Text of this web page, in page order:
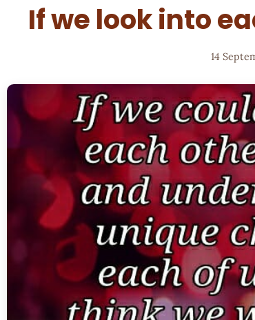
If we look into
14